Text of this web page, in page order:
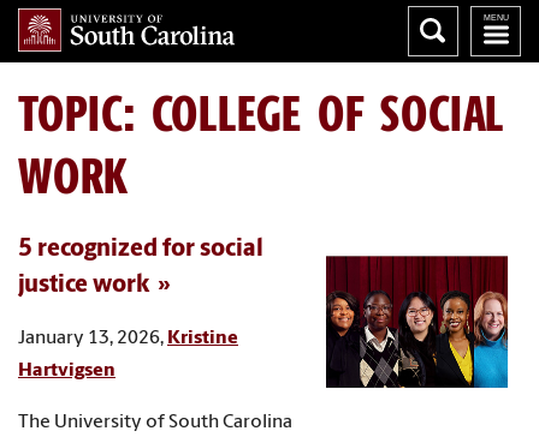
TOPIC: COLLEGE OF SOCIAL
WORK
5 recognized for social
justice work
January 13, 2026, Kristine
Hartvigsen
The University of South Carolina